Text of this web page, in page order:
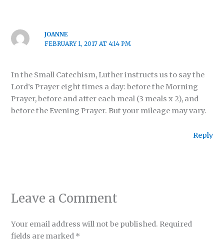
JOANNE
FEBRUARY 1, 2017 AT 4:14 PM
In the Small Catechism, Luther instructs us to say the
Lord’s Prayer eight times a day: before the Morning
Prayer, before and after each meal (3 meals x 2), and
before the Evening Prayer. But your mileage may vary.
Reply
Leave a Comment
Your email address will not be published. Required
fields are marked *